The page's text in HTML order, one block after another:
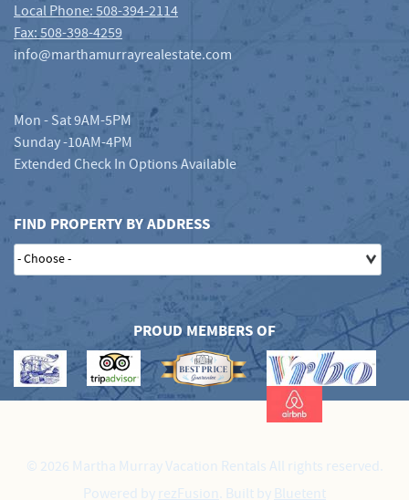
Local Phone: 508-394-2114
Fax: 508-398-4259
info@marthamurrayrealestate.com
Mon - Sat 9AM-5PM
Sunday -10AM-4PM
Extended Check In Options Available
FIND PROPERTY BY ADDRESS
PROUD MEMBERS OF
© 2026 Martha Murray Vacation Rentals All rights reserved.
Powered by rezFusion . Built by Bluetent